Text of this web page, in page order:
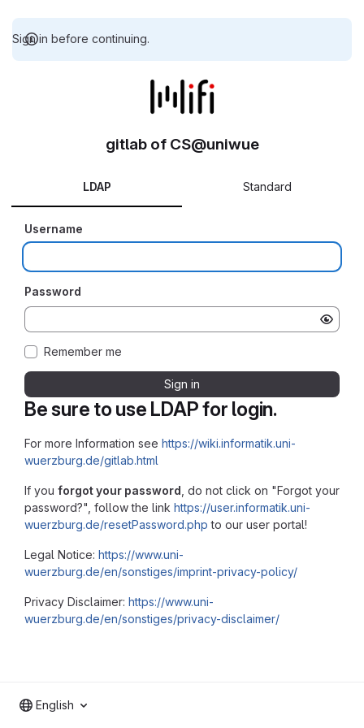
Sign in before continuing.
Be sure to use LDAP for login.
For more Information see https://wiki.informatik.uni-
wuerzburg.de/gitlab.html
If you forgot your password , do not click on "Forgot your
password?", follow the link https://user.informatik.uni-
wuerzburg.de/resetPassword.php to our user portal!
Legal Notice: https://www.uni-
wuerzburg.de/en/sonstiges/imprint-privacy-policy/
Privacy Disclaimer: https://www.uni-
wuerzburg.de/en/sonstiges/privacy-disclaimer/
gitlab of CS@uniwue
LDAP Standard
Username
Password
Remember me
Sign in
English